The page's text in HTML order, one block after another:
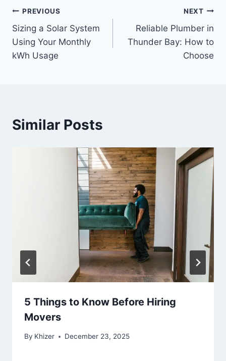
Post
navigation
PREVIOUS
Sizing a Solar System
Using Your Monthly
kWh Usage
NEXT
Reliable Plumber in
Thunder Bay: How to
Choose
Similar Posts
5 Things to Know Before Hiring
Movers
By Khizer December 23, 2025